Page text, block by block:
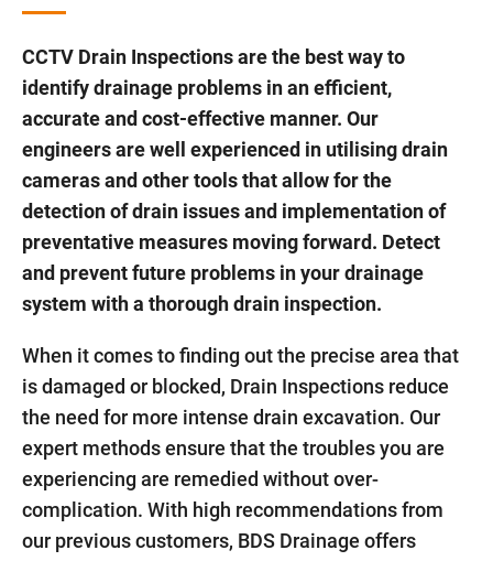
CCTV Drain Inspections are the best way to
identify drainage problems in an efficient,
accurate and cost-effective manner. Our
engineers are well experienced in utilising drain
cameras and other tools that allow for the
detection of drain issues and implementation of
preventative measures moving forward. Detect
and prevent future problems in your drainage
system with a thorough drain inspection.
When it comes to finding out the precise area that
is damaged or blocked, Drain Inspections reduce
the need for more intense drain excavation. Our
expert methods ensure that the troubles you are
experiencing are remedied without over-
complication. With high recommendations from
our previous customers, BDS Drainage offers